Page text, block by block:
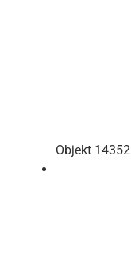
Objekt 14352